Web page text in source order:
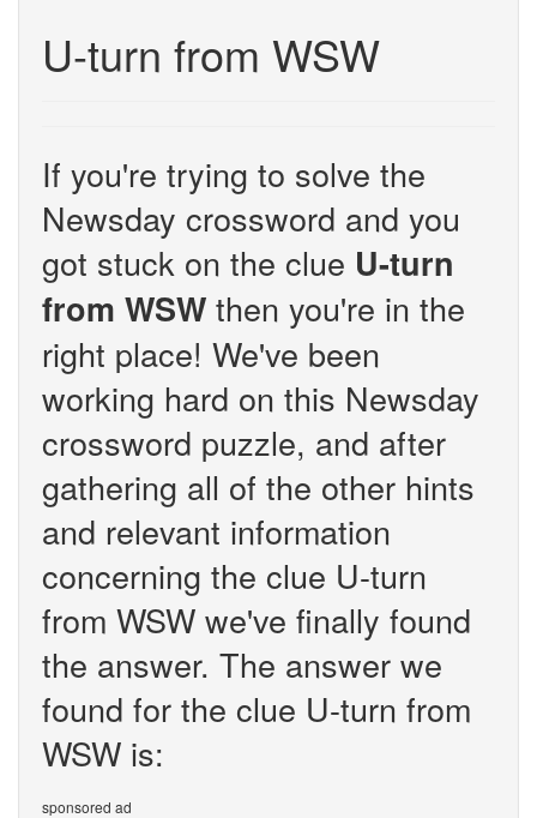
U-turn from WSW
If you're trying to solve the
Newsday crossword and you
got stuck on the clue U-turn
from WSW then you're in the
right place! We've been
working hard on this Newsday
crossword puzzle, and after
gathering all of the other hints
and relevant information
concerning the clue U-turn
from WSW we've finally found
the answer. The answer we
found for the clue U-turn from
WSW is:
sponsored ad